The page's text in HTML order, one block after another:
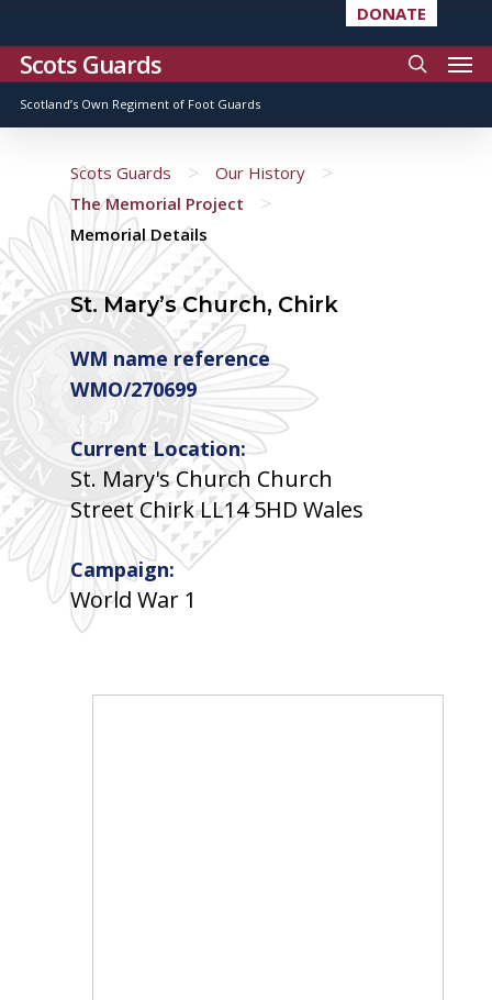
DONATE
Scots Guards
Scotland’s Own Regiment of Foot Guards
Scots Guards > Our History >
The Memorial Project >
Memorial Details
St. Mary’s Church, Chirk
WM name reference
WMO/270699
Current Location:
St. Mary's Church Church
Street Chirk LL14 5HD Wales
Campaign:
World War 1